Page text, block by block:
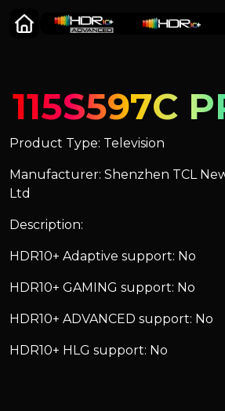
115S597C
Product Type: Television
Manufacturer: Shenzhen TCL
Ltd
Description:
HDR10+ Adaptive support: No
HDR10+ GAMING support: No
HDR10+ ADVANCED support: No
HDR10+ HLG support: No